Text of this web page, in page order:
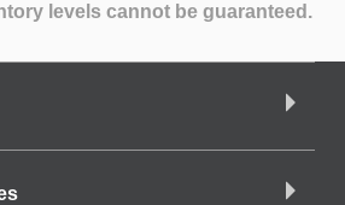
levels cannot be guaranteed.